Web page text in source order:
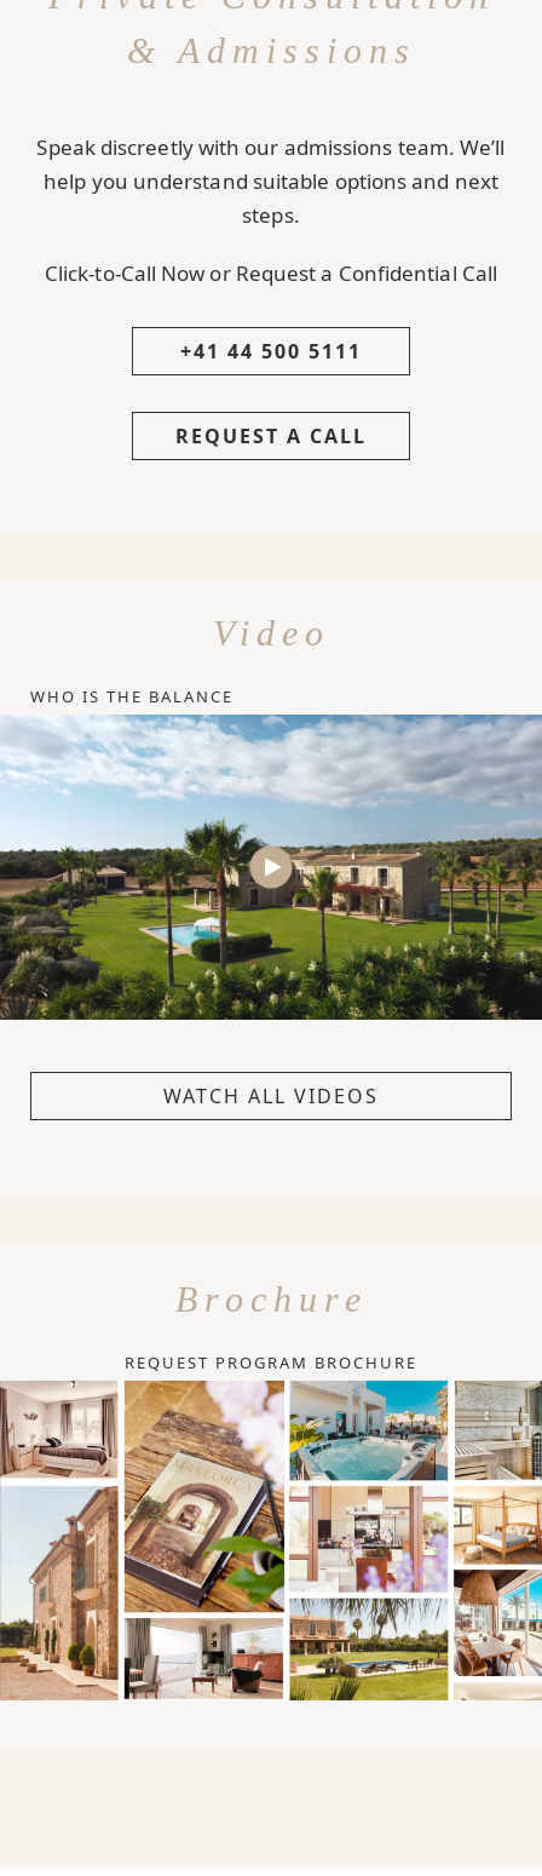
& Admissions
Speak discreetly with our admissions team. We’ll
help you understand suitable options and next
steps.
Click-to-Call Now or Request a Confidential Call
+41 44 500 5111
REQUEST A CALL
Video
WHO IS THE BALANCE
WATCH ALL VIDEOS
Brochure
REQUEST PROGRAM BROCHURE